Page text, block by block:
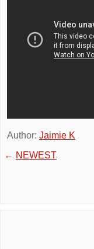
Author: Jaimie K
← NEWEST